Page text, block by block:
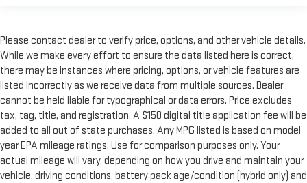
Please contact dealer to verify price, options, and other vehicle details.
While we make every effort to ensure the data listed here is correct,
there may be instances where pricing, options, or vehicle features are
listed incorrectly as we receive data from multiple sources. Dealer
cannot be held liable for typographical or data errors. Price excludes
tax, tag, title, and registration. A $150 digital title application fee will be
added to all out of state purchases. Any MPG listed is based on model
year EPA mileage ratings. Use for comparison purposes only. Your
actual mileage will vary, depending on how you drive and maintain your
vehicle, driving conditions, battery pack age/condition (hybrid only) and